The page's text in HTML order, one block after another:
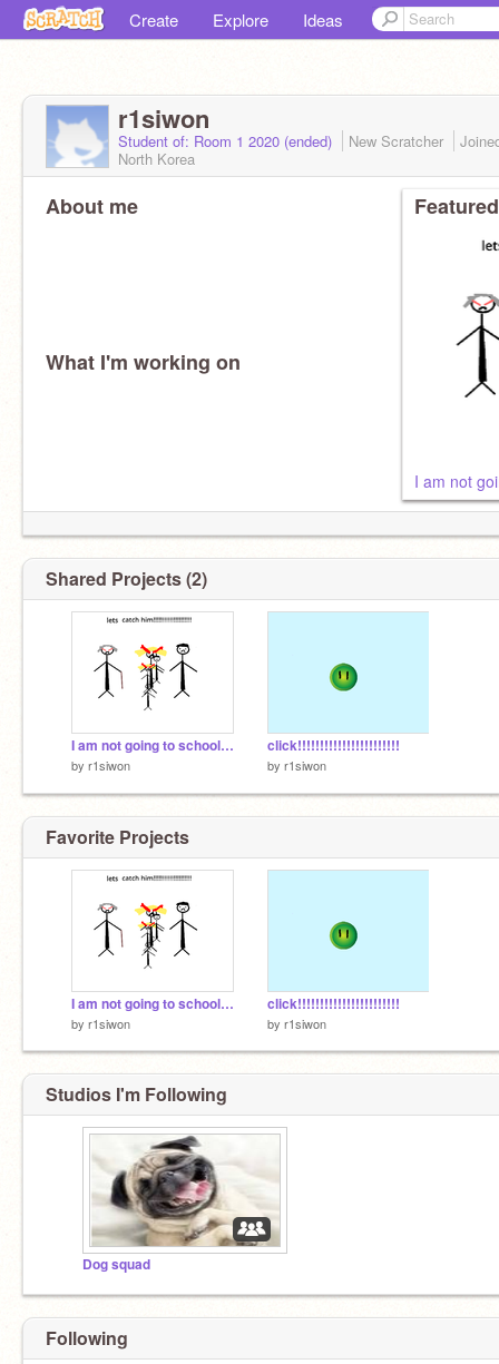
Create Explore Ideas
r1siwon
Student of: Room 1 2020 (ended) New Scratcher
North Korea
About me
What I'm working on
I am not
Shared Projects (2)
I am not going to school oh sorry mum
by r1siwon
click!!!!!!!!!!!!!!!!!!!!!!!
by r1siwon
Favorite Projects
I am not going to school oh sorry mum
by r1siwon
click!!!!!!!!!!!!!!!!!!!!!!!
by r1siwon
Studios I'm Following
Dog squad
Following